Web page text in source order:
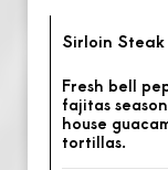
Sirloin
Fresh bell
fajitas
house
tortillas.